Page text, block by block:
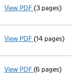
View PDF Total
(3 pages)
View PDF Annual return
(14 pages)
View PDF Total
(6 pages)